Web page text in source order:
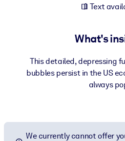
Text
What's
This detailed, depressing
bubbles persist in the US
always
We currently cannot offer